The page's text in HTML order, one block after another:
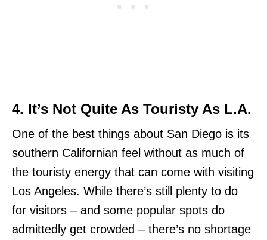
4. It’s Not Quite As Touristy As L.A.
One of the best things about San Diego is its
southern Californian feel without as much of
the touristy energy that can come with visiting
Los Angeles. While there’s still plenty to do
for visitors – and some popular spots do
admittedly get crowded – there’s no shortage